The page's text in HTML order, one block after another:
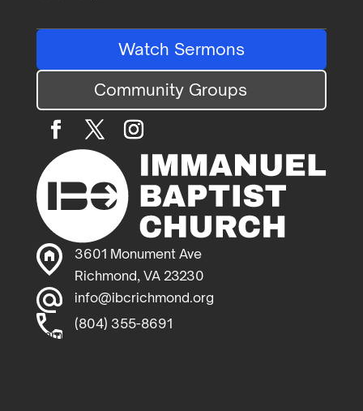
Watch Sermons
Community Groups
3601 Monument Ave
Richmond, VA 23230
info@ibcrichmond.org
(804) 355-8691
Immanuel Baptist Church is a Baptist church in